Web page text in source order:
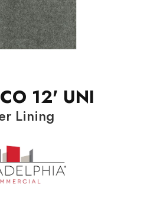
12' UNI
Lining